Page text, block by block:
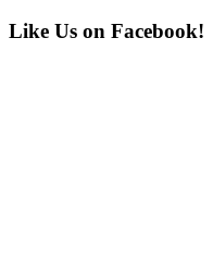
Primary
Like Us on Facebook!